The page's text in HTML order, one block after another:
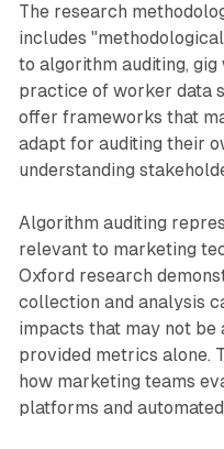
The research
includes
to algorithm auditing,
practice of worker data
offer frameworks that
adapt for auditing their
understanding
Algorithm auditing
relevant to marketing
Oxford research
collection and analysis
impacts that may not
provided metrics alone.
how marketing teams
platforms and